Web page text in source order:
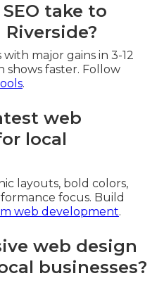
take to
major gains in 3-12
shows faster. Follow
.
web
local
layouts, bold colors,
focus. Build
web development.
web design
businesses?